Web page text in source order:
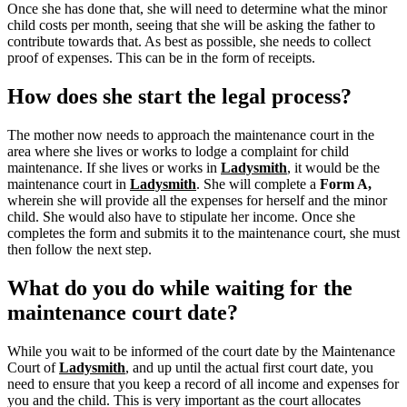
Once she has done that, she will need to determine what the minor
child costs per month, seeing that she will be asking the father to
contribute towards that. As best as possible, she needs to collect
proof of expenses. This can be in the form of receipts.
How does she start the legal process?
The mother now needs to approach the maintenance court in the
area where she lives or works to lodge a complaint for child
maintenance. If she lives or works in Ladysmith, it would be the
maintenance court in Ladysmith. She will complete a Form A,
wherein she will provide all the expenses for herself and the minor
child. She would also have to stipulate her income. Once she
completes the form and submits it to the maintenance court, she must
then follow the next step.
What do you do while waiting for the
maintenance court date?
While you wait to be informed of the court date by the Maintenance
Court ofLadysmith, and up until the actual first court date, you
need to ensure that you keep a record of all income and expenses for
you and the child. This is very important as the court allocates